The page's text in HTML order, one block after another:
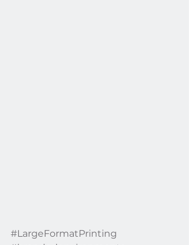
#LargeFormatPrinting